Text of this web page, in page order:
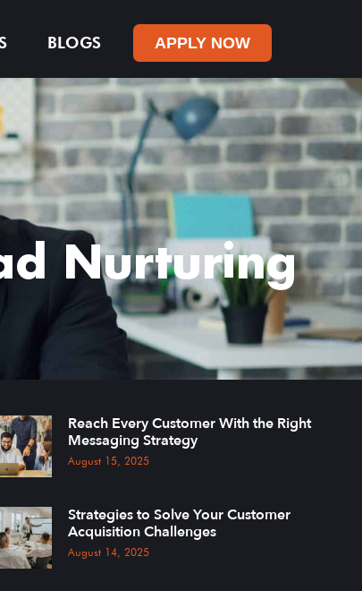
BLOGS APPLY NOW
Nurturing
Reach Every Customer With the Right
Messaging Strategy
August 15, 2025
Strategies to Solve Your Customer
Acquisition Challenges
August 14, 2025